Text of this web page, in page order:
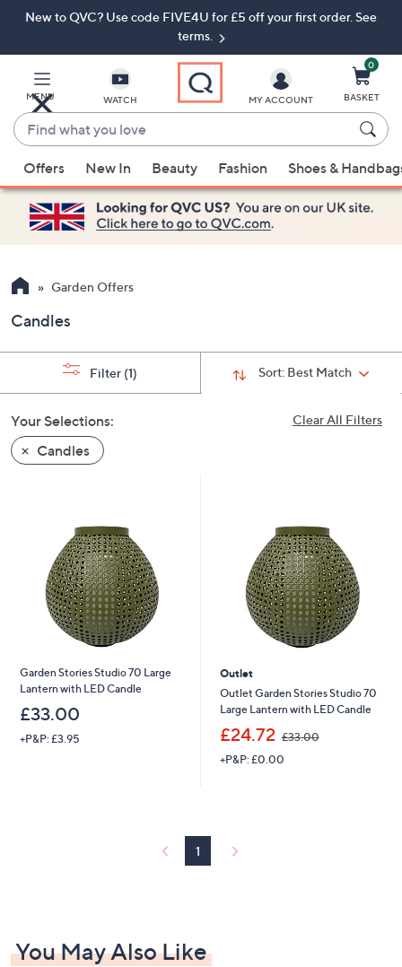
Skip
Navigation
Skip
New to QVC? Use code FIVE4U for £5 off your first order. See
terms.
MENU WATCH
Find
what
you
love
suggestions
are
available,
use
up
down
arrow
or
swipe
left
and
devices
review.
MY ACCOUNT
0
BASKET
Offers New In Beauty Fashion Shoes &
Garden Offers
Candles
Sort: Best Match
Filter (1)
Clear All Filters
Your Selections:
Candles
Garden Stories Studio 70 Large
Lantern with LED Candle
£33.00
+P&P: £3.95
Outlet
Outlet Garden Stories Studio 70
Large Lantern with LED Candle
£24.72 £33.00
+P&P: £0.00
1
You May Also Like